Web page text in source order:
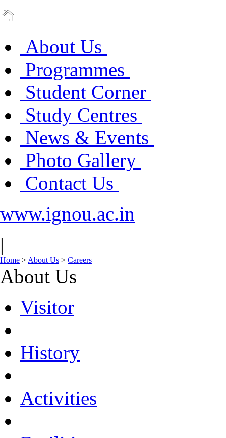
About Us
Programmes
Student Corner
Study Centres
News & Events
Photo Gallery
Contact Us
www.ignou.ac.in
|
Home > About Us > Careers
About Us
Visitor
History
Activities